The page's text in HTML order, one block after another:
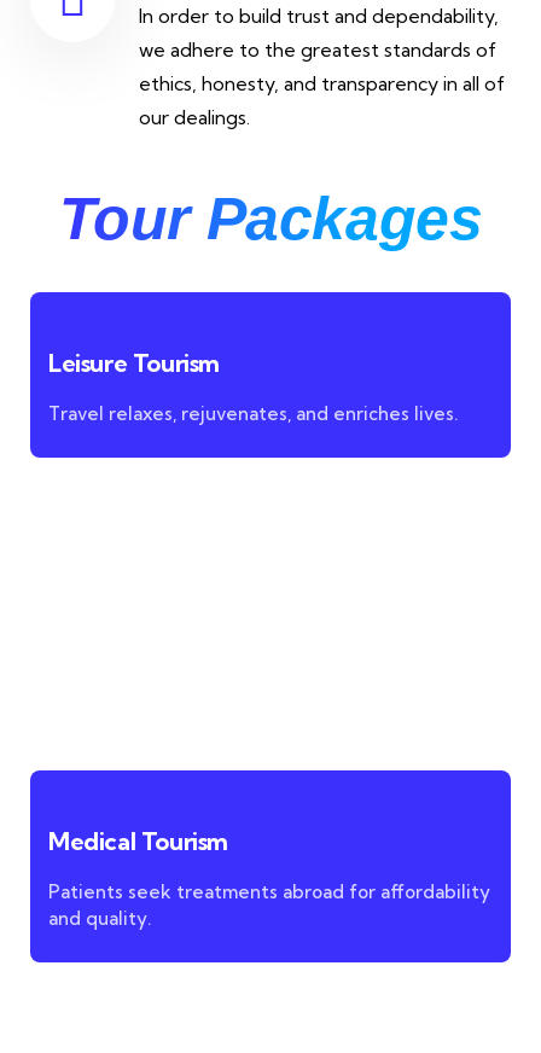
In order to build trust and dependability,
we adhere to the greatest standards of
ethics, honesty, and transparency in all of
our dealings.
Tour Packages
Leisure Tourism
Travel relaxes, rejuvenates, and enriches lives.
Medical Tourism
Patients seek treatments abroad for affordability
and quality.